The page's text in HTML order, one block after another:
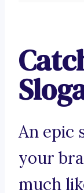
An epic
your
much